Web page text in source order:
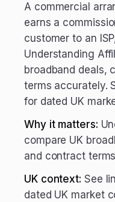
A commercial
earns a
customer to an
Understanding
broadband deals,
terms accurately.
for dated UK
Why it matters:
compare UK
and contract
UK context: See
dated UK market